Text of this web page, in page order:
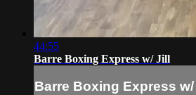
44:55
Barre Boxing Express w/ Jill
Barre Boxing Express w/